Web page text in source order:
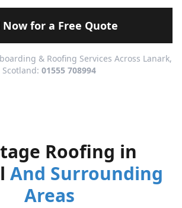
Now for a Free Quote
& Roofing Services Across Lanark,
Scotland: 01555 708994
Roofing in
And Surrounding
Areas